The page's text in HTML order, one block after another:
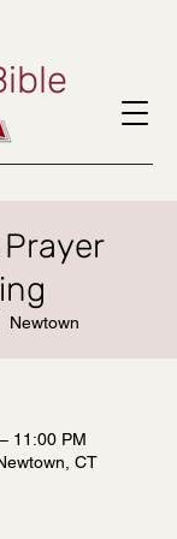
Newtown
11:00 PM
CT